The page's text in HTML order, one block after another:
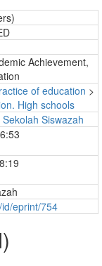
Achievement,
of education >
High schools
Sekolah Siswazah
eprint/754